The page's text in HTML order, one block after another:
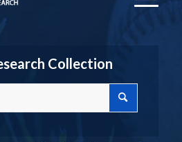
Collection